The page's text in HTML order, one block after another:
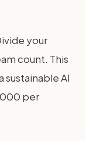
your
count. This
sustainable AI
per